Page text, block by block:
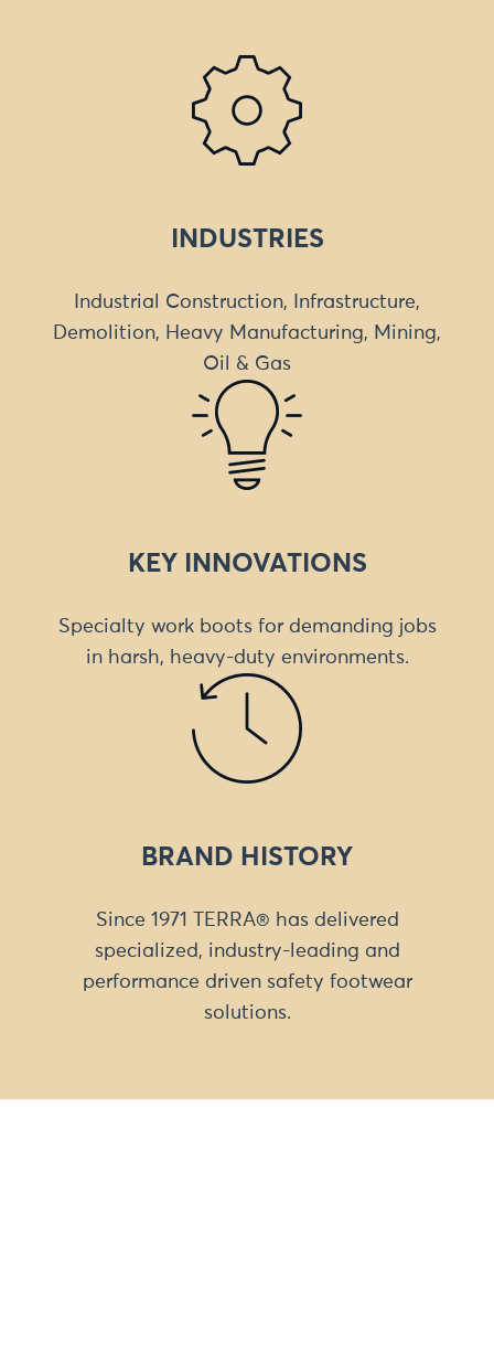
INDUSTRIES
Industrial Construction, Infrastructure,
Demolition, Heavy Manufacturing, Mining,
Oil & Gas
KEY INNOVATIONS
Specialty work boots for demanding jobs
in harsh, heavy-duty environments.
BRAND HISTORY
Since 1971 TERRA® has delivered
specialized, industry-leading and
performance driven safety footwear
solutions.